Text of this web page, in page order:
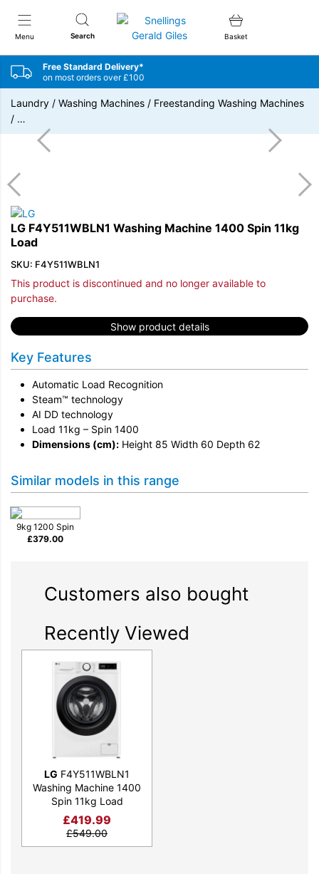
Menu Search
Snellings Gerald Giles
Basket
Free Standard Delivery*
on most orders over £100
Laundry / Washing Machines / Freestanding Washing Machines
/ …
LG F4Y511WBLN1 Washing Machine 1400 Spin 11kg
Load
SKU: F4Y511WBLN1
This product is discontinued and no longer available to
purchase.
Show product details
Key Features
Automatic Load Recognition
Steam™ technology
AI DD technology
Load 11kg – Spin 1400
Dimensions (cm): Height 85 Width 60 Depth 62
Similar models in this range
9kg 1200 Spin
£379.00
Customers also bought
Recently Viewed
LG F4Y511WBLN1
Washing Machine 1400
Spin 11kg Load
£419.99
£549.00